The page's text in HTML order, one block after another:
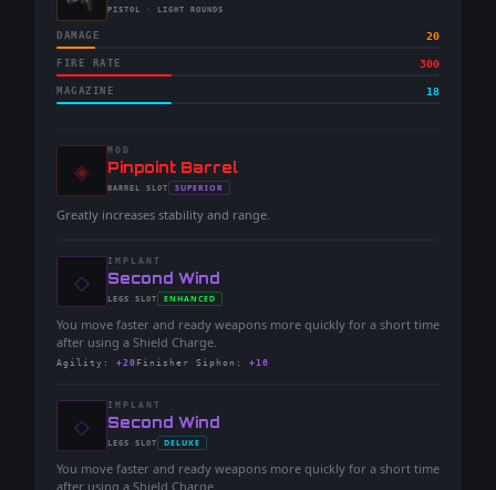
-PISTOL · LIGHT ROUNDS
DAMAGE 20
FIRE RATE 300
MAGAZINE 18
◈
MOD
-Pinpoint Barrel
-BARREL SLOT
- SUPERIOR
Greatly increases stability and range.
◇
IMPLANT
-Second Wind
-LEGS SLOT
- ENHANCED
You move faster and ready weapons more quickly for a short time
after using a Shield Charge.
Agility : +20 Finisher Siphon : +10
◇
IMPLANT
-Second Wind
-LEGS SLOT
- DELUXE
You move faster and ready weapons more quickly for a short time
after using a Shield Charge.